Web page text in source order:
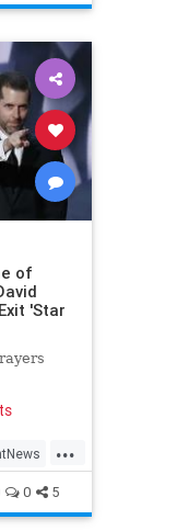
of
'Star
...
0 5